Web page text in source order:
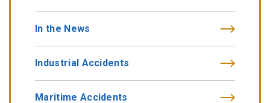
In the News
Industrial Accidents
Maritime Accidents